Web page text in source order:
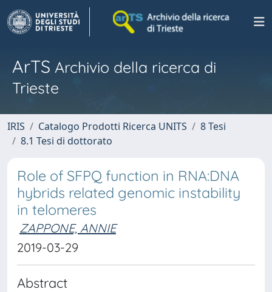
ArTS Archivio della ricerca di
Trieste
IRIS Catalogo Prodotti Ricerca UNITS
8 Tesi
8.1 Tesi di dottorato
Role of SFPQ function in RNA:DNA
hybrids related genomic instability
in telomeres
ZAPPONE, ANNIE
2019-03-29
Abstract